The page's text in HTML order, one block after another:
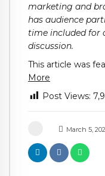
March 5,
marketing and
has audience
time included for
discussion.
This article was
More
Post Views: